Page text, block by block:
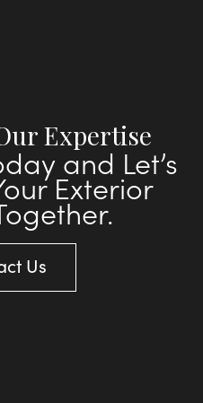
Expertise
and Let’s
Exterior
Us